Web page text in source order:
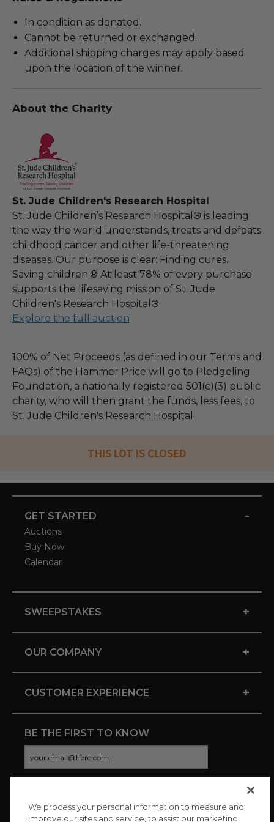
In condition as donated.
Cannot be returned or exchanged.
Additional shipping charges may apply based
upon the location of the winner.
About the Charity
St. Jude Children's Research Hospital
St. Jude Children’s Research Hospital® is leading
the way the world understands, treats and defeats
childhood cancer and other life-threatening
diseases. Our purpose is clear: Finding cures.
Saving children.® At least 78% of every purchase
supports the lifesaving mission of St. Jude
Children's Research Hospital®.
Explore the full auction
100% of Net Proceeds (as defined in our Terms and
FAQs) of the Hammer Price will go to Pledgeling
Foundation, a nationally registered 501(c)(3) public
charity, who will then grant the funds, less fees, to
St. Jude Children's Research Hospital.
THIS LOT IS CLOSED
GET STARTED -
Auctions
Buy Now
Calendar
SWEEPSTAKES +
OUR COMPANY +
CUSTOMER EXPERIENCE +
BE THE FIRST TO KNOW
CONNECT WITH US
We process your personal information to measure and
improve our sites and service, to assist our marketing